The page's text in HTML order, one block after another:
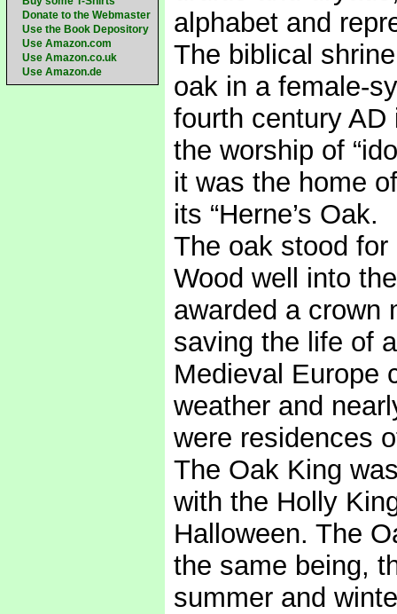
Donate to the Webmaster
Use the Book Depository
Use Amazon.com
Use Amazon.co.uk
Use Amazon.de
alphabet and
The biblical
oak in a female-
fourth century
the worship of
it was the home
its “Herne’s Oak.
The oak stood
Wood well into
awarded a crown
saving the life of
Medieval Europe
weather and
were residences
The Oak King
with the Holly
Halloween. The
the same being,
summer and